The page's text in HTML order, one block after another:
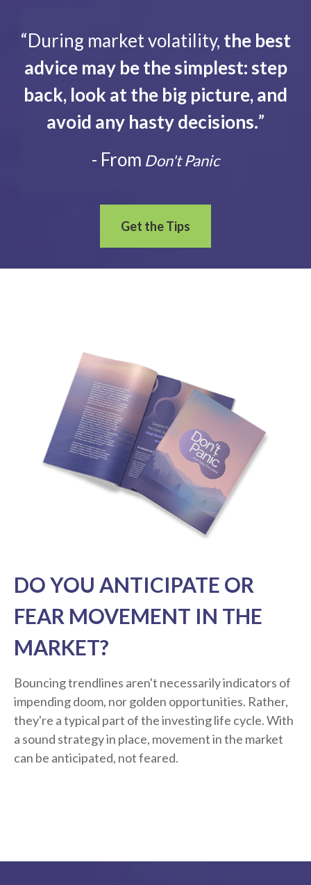
“During market volatility, the best
advice may be the simplest: step
back, look at the big picture, and
avoid any hasty decisions.”
- From Don't Panic
Get the Tips
DO YOU ANTICIPATE OR
FEAR MOVEMENT IN THE
MARKET?
Bouncing trendlines aren't necessarily indicators of
impending doom, nor golden opportunities. Rather,
they're a typical part of the investing life cycle. With
a sound strategy in place, movement in the market
can be anticipated, not feared.